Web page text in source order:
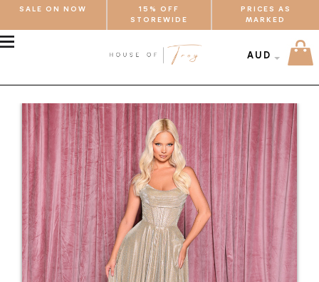
SALE ON NOW
15% OFF
STOREWIDE
PRICES AS
MARKED
AUD